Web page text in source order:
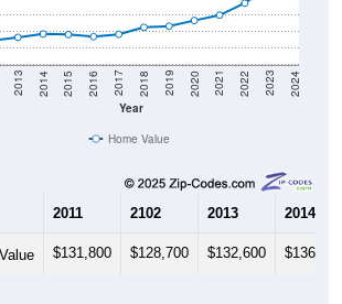
Year
2013 2014 2015 2016 2017 2018 2019 2020 2021 2022 2023 2024
Home Value
2011 2102 2013 2014
$131,800 $128,700 $132,600 $136,700